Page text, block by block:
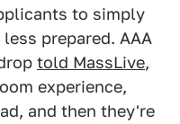
to simply
prepared. AAA
told MassLive,
experience,
and then they're